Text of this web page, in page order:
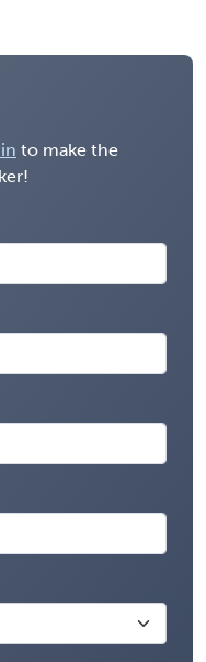
to make the